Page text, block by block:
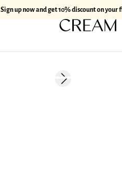
Sign up now and get 10% discount on your
Next slide